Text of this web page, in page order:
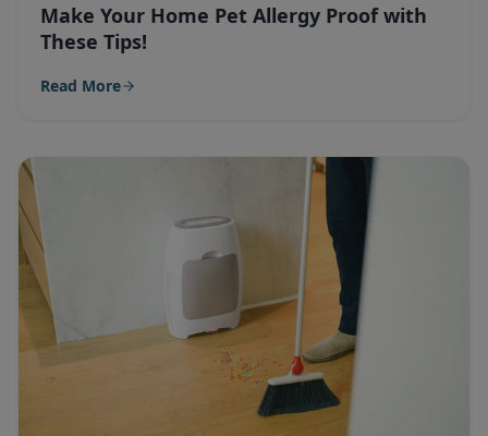
Make Your Home Pet Allergy Proof with
These Tips!
Read More